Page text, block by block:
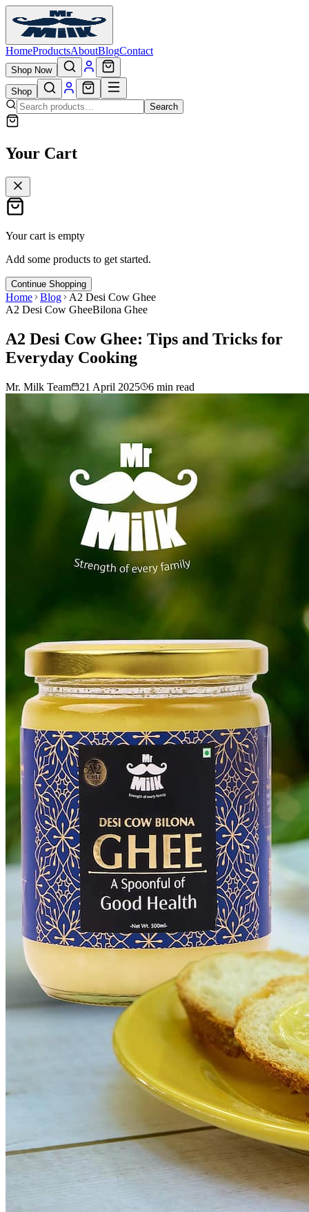
HomeProductsAboutBlogContact
Shop Now
Shop
Search
Your Cart
Your cart is empty
Add some products to get started.
Continue Shopping
Home Blog
A2 Desi Cow Ghee
A2 Desi Cow GheeBilona Ghee
A2 Desi Cow Ghee: Tips and Tricks for
Everyday Cooking
Mr. Milk Team 21 April 2025 6 min read